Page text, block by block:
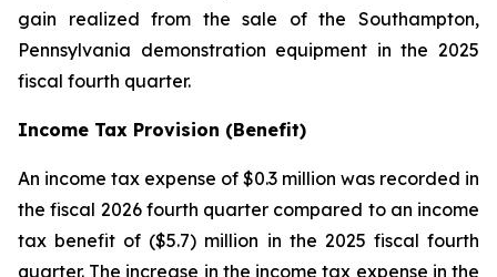
gain realized from the sale of the Southampton,
Pennsylvania demonstration equipment in the 2025
fiscal fourth quarter.
Income Tax Provision (Benefit)
An income tax expense of $0.3 million was recorded in
the fiscal 2026 fourth quarter compared to an income
tax benefit of ($5.7) million in the 2025 fiscal fourth
quarter. The increase in the income tax expense in the